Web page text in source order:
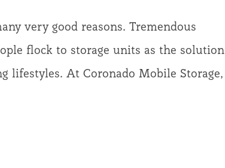
TwitterFacebook
very good reasons. Tremendous
flock to storage units as the solution
At Coronado Mobile Storage,